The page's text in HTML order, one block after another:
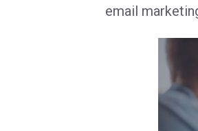
email